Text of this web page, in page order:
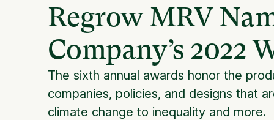
Regrow MRV
Company’s 2022
The sixth annual awards honor the
companies, policies, and designs that
climate change to inequality and more.